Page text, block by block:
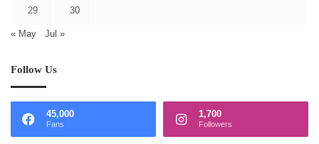
29 30
« May Jul »
Follow Us
45,000
Fans
1,700
Followers